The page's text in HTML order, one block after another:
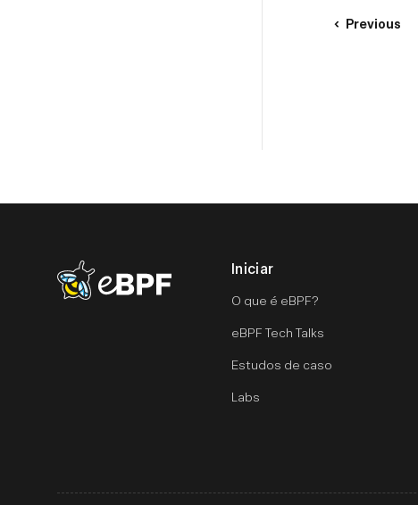
Previous
eBPF logo Iniciar
O que é eBPF?
eBPF Tech Talks
Estudos de caso
Labs